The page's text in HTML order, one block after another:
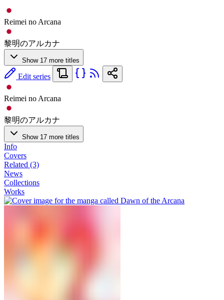
Reimei no Arcana
黎明のアルカナ
Show 17 more titles
Edit series
Reimei no Arcana
黎明のアルカナ
Show 17 more titles
Info
Covers
Related (3)
News
Collections
Works